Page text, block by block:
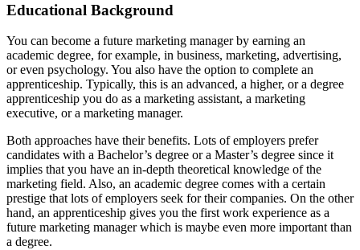
Educational Background
You can become a future marketing manager by earning an
academic degree, for example, in business, marketing, advertising,
or even psychology. You also have the option to complete an
apprenticeship. Typically, this is an advanced, a higher, or a degree
apprenticeship you do as a marketing assistant, a marketing
executive, or a marketing manager.
Both approaches have their benefits. Lots of employers prefer
candidates with a Bachelor’s degree or a Master’s degree since it
implies that you have an in-depth theoretical knowledge of the
marketing field. Also, an academic degree comes with a certain
prestige that lots of employers seek for their companies. On the other
hand, an apprenticeship gives you the first work experience as a
future marketing manager which is maybe even more important than
a degree.